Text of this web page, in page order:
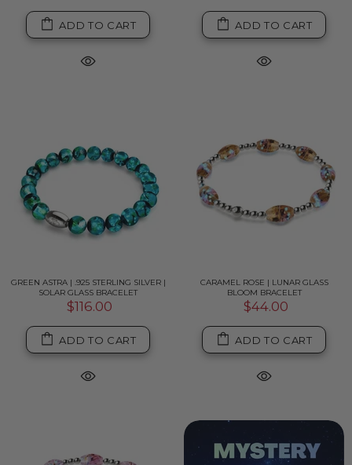
ADD TO CART ADD TO CART
GREEN ASTRA | .925 STERLING SILVER |
SOLAR GLASS BRACELET
$116.00
ADD TO CART
CARAMEL ROSE | LUNAR GLASS
BLOOM BRACELET
$44.00
ADD TO CART